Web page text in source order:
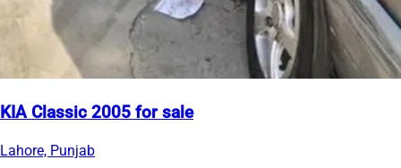
KIA Classic 2005 for sale
Lahore, Punjab